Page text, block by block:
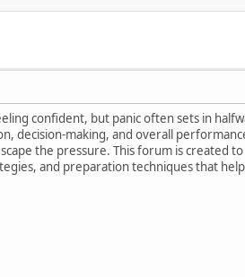
confident, but panic often sets in
decision-making, and overall
the pressure. This forum is created
and preparation techniques that